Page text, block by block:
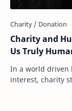
Charity and
Us Truly
In a world driven
interest, charity